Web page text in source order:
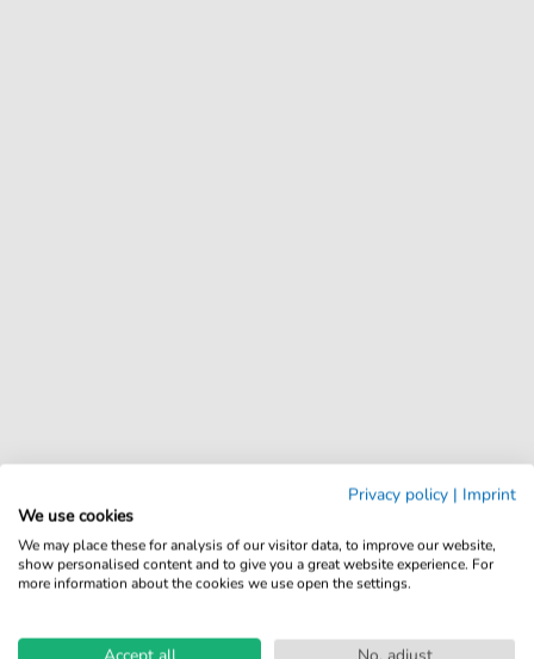
Privacy policy | Imprint
We use cookies
We may place these for analysis of our visitor data, to improve our website,
show personalised content and to give you a great website experience. For
more information about the cookies we use open the settings.